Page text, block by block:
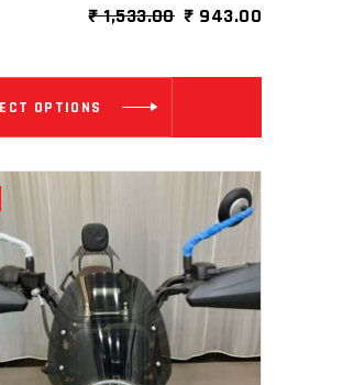
₹1,533.00 ORIGINAL
₹ 1,533.00.
₹ 943.00
₹ 943.00.
OPTIONS
variants.
The
options
may
chosen